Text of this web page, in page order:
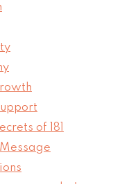
of 181